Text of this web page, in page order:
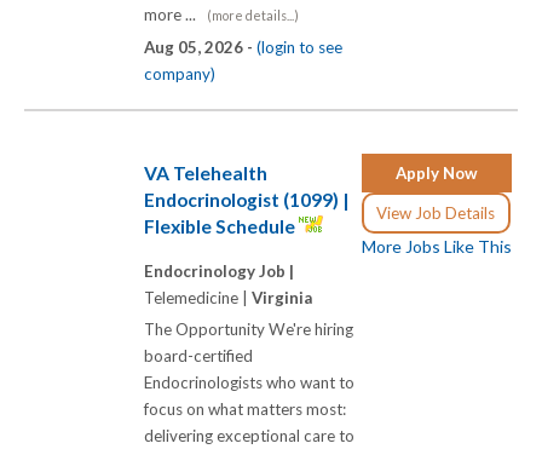
more ...
(more details...)
Aug 05, 2026 - (login to see
company)
Apply Now
View Job Details
More Jobs Like This
VA Telehealth
Endocrinologist (1099) |
Flexible Schedule
Endocrinology Job |
Telemedicine | Virginia
The Opportunity We're hiring
board-certified
Endocrinologists who want to
focus on what matters most:
delivering exceptional care to